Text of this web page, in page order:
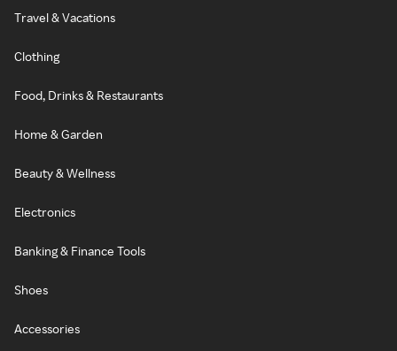
Travel & Vacations
Clothing
Food, Drinks & Restaurants
Home & Garden
Beauty & Wellness
Electronics
Banking & Finance Tools
Shoes
Accessories